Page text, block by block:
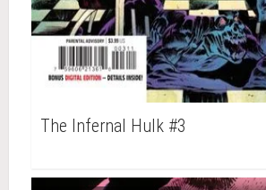
The Infernal Hulk #3